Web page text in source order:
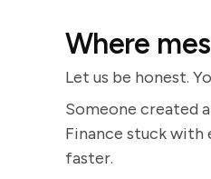
Where
Let us be honest.
Someone created
Finance stuck with
faster.